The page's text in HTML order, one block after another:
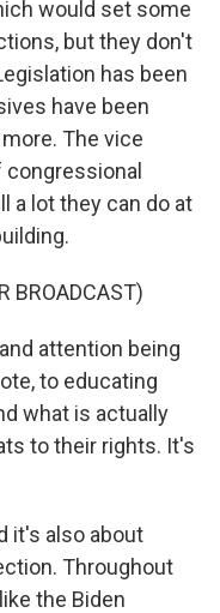
would set some
but they don't
has been
have been
The vice
a lot they can do at
BROADCAST)
attention being
to educating
what is actually
to their rights. It's
it's also about
Throughout
the Biden